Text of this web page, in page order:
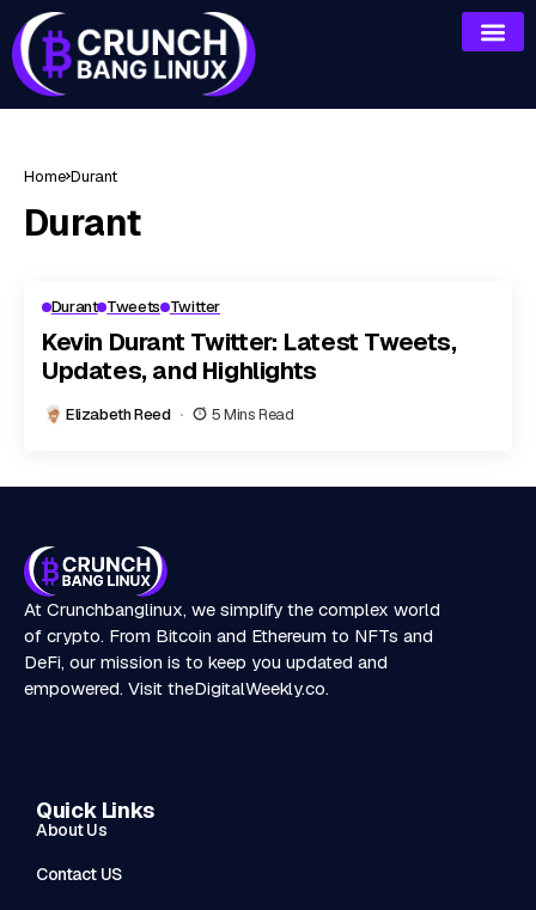
Home Durant
Durant
Durant Tweets Twitter
Kevin Durant Twitter: Latest Tweets,
Updates, and Highlights
Elizabeth Reed 5 Mins Read
At Crunchbanglinux, we simplify the complex world
of crypto. From Bitcoin and Ethereum to NFTs and
DeFi, our mission is to keep you updated and
empowered. Visit theDigitalWeekly.co.
Quick Links
About Us
Contact US